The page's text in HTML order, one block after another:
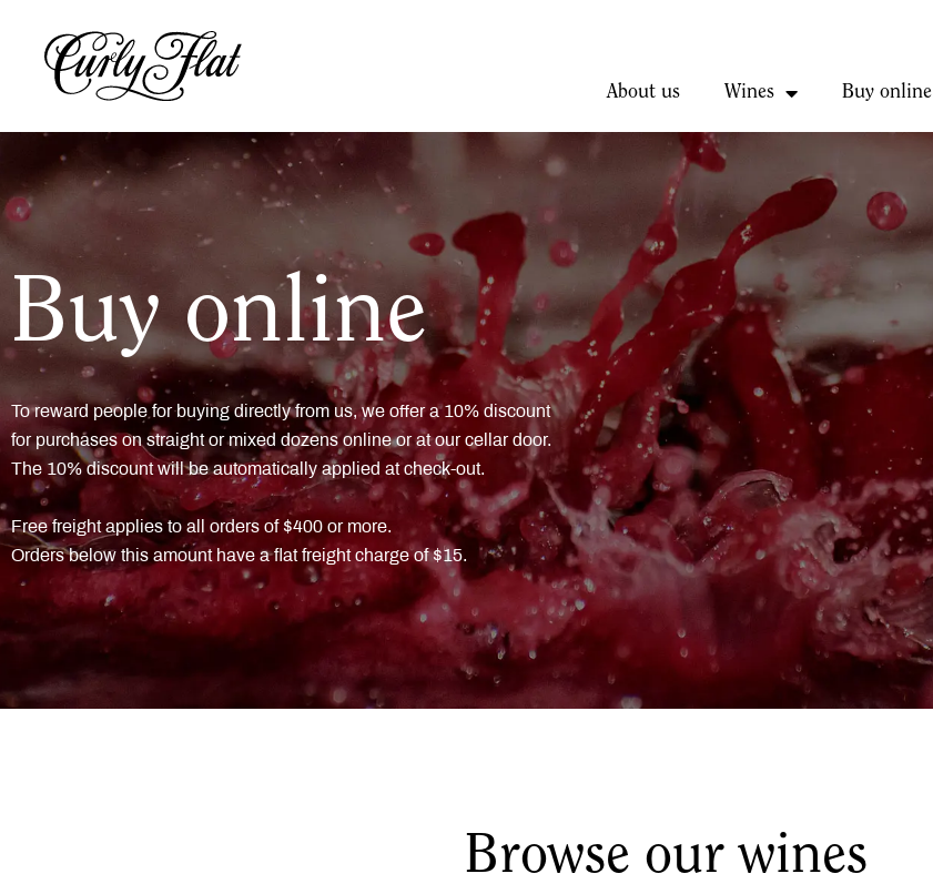
About us Wines Buy online
Buy online
To reward people for buying directly from us, we offer a 10% discount
for purchases on straight or mixed dozens online or at our cellar door.
The 10% discount will be automatically applied at check-out.
Free freight applies to all orders of $400 or more.
Orders below this amount have a flat freight charge of $15.
Browse our wines